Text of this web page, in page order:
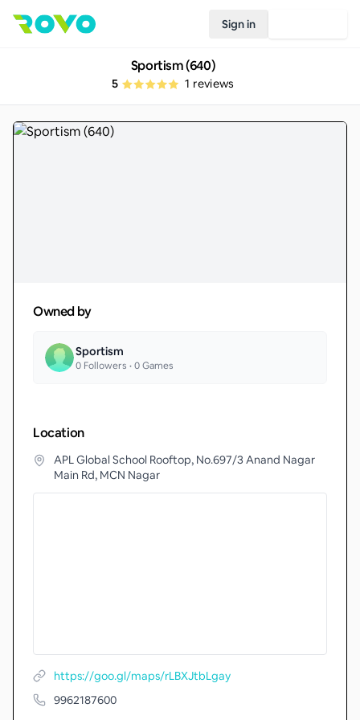
Sign in
Sportism (640)
5 1 reviews
Owned by
Sportism
0 Followers •0Games
Location
APL Global School Rooftop, No.697/3 Anand Nagar
Main Rd, MCN Nagar
https://goo.gl/maps/rLBXJtbLgay
9962187600